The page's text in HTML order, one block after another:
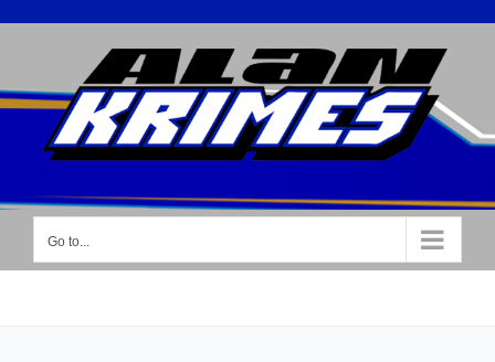
Go to...